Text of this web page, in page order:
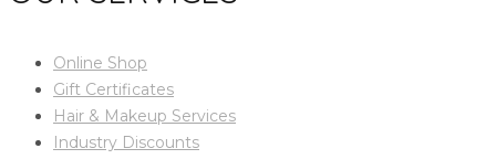
Online Shop
Gift Certificates
Hair & Makeup Services
Industry Discounts